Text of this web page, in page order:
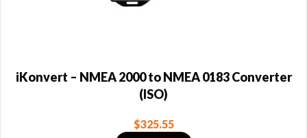
iKonvert – NMEA 2000 to NMEA 0183 Converter
(ISO)
$325.55